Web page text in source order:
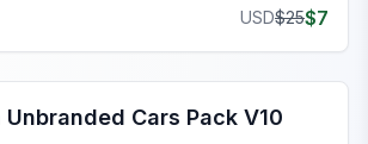
USD$25$7
Cars Pack V10